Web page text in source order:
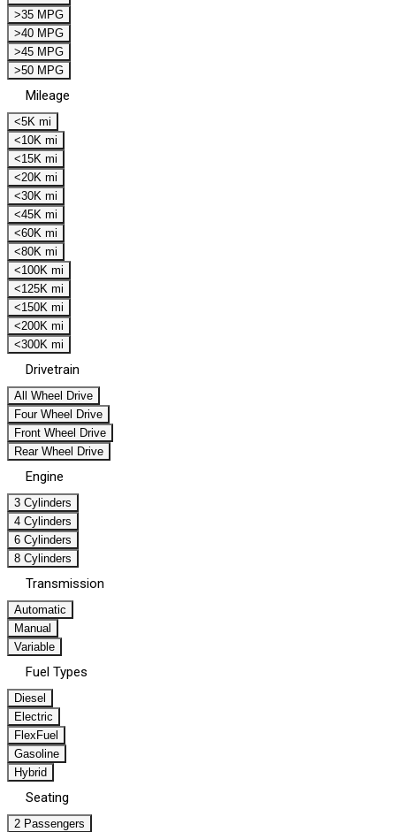
>35 MPG
>40 MPG
>45 MPG
>50 MPG
Mileage
<5K mi
<10K mi
<15K mi
<20K mi
<30K mi
<45K mi
<60K mi
<80K mi
<100K mi
<125K mi
<150K mi
<200K mi
<300K mi
Drivetrain
All Wheel Drive
Four Wheel Drive
Front Wheel Drive
Rear Wheel Drive
Engine
3 Cylinders
4 Cylinders
6 Cylinders
8 Cylinders
Transmission
Automatic
Manual
Variable
Fuel Types
Diesel
Electric
FlexFuel
Gasoline
Hybrid
Seating
2 Passengers